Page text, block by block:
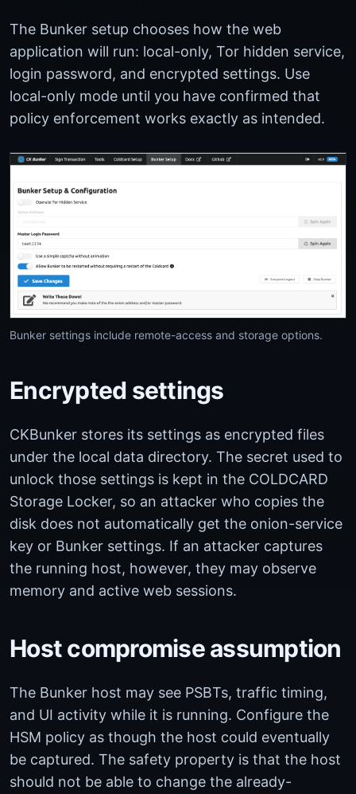
The Bunker setup chooses how the web
application will run: local-only, Tor hidden service,
login password, and encrypted settings. Use
local-only mode until you have confirmed that
policy enforcement works exactly as intended.
Bunker settings include remote-access and storage options.
Encrypted settings
CKBunker stores its settings as encrypted files
under the local data directory. The secret used to
unlock those settings is kept in the COLDCARD
Storage Locker, so an attacker who copies the
disk does not automatically get the onion-service
key or Bunker settings. If an attacker captures
the running host, however, they may observe
memory and active web sessions.
Host compromise assumption
The Bunker host may see PSBTs, traffic timing,
and UI activity while it is running. Configure the
HSM policy as though the host could eventually
be captured. The safety property is that the host
should not be able to change the already-